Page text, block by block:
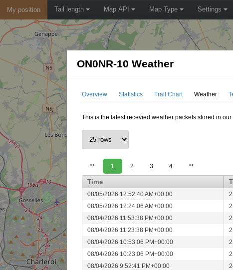
My position Tail length Map API Map Type Settings
ON0NR-10 Weather
Overview Statistics Trail Chart Weather
This is the latest recevied weather packets stored in
<< 1 2 3 4 >>
Time
08/05/2026 12:52:40 AM+00:00
08/05/2026 12:24:06 AM+00:00
08/04/2026 11:53:38 PM+00:00
08/04/2026 11:23:38 PM+00:00
08/04/2026 10:53:06 PM+00:00
08/04/2026 10:23:06 PM+00:00
08/04/2026 9:52:41 PM+00:00